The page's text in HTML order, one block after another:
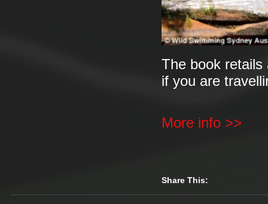
The book retails
if you are
More info >>
Share This: